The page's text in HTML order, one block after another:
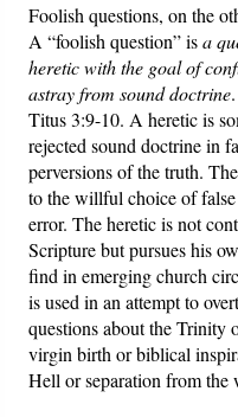
Foolish questions, on the
A “foolish question” isa
heretic with the goal of
astray from sound doctrine
Titus 3:9-10. A heretic is
rejected sound doctrine in
perversions of the truth.
to the willful choice of
error. The heretic is not
Scripture but pursues his
find in emerging church
is used in an attempt to
questions about the Trinity
virgin birth or biblical
Hell or separation from the